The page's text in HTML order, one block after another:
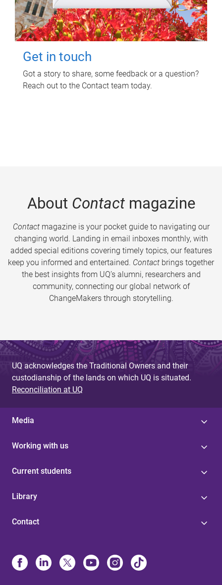
Get in touch
Got a story to share, some feedback or a question?
Reach out to the Contact team today.
About Contactmagazine
Contactmagazine is your pocket guide to navigating our
changing world. Landing in email inboxes monthly, with
added special editions covering timely topics, our features
keep you informed and entertained. Contact brings together
the best insights from UQ’s alumni, researchers and
community, connecting our global network of
ChangeMakers through storytelling.
UQ acknowledges the Traditional Owners and their
custodianship of the lands on which UQ is situated.
Reconciliation at UQ
Media
Working with us
Current students
Library
Contact